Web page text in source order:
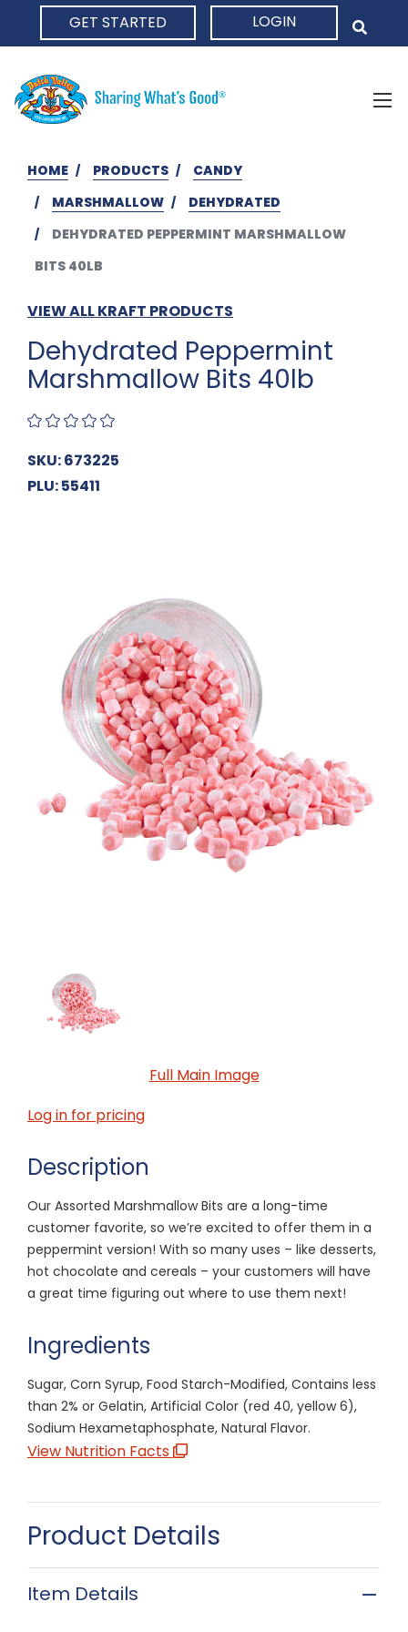
GET STARTED LOGIN
HOME PRODUCTS
CANDY
MARSHMALLOW
DEHYDRATED
DEHYDRATED PEPPERMINT MARSHMALLOW
BITS 40LB
VIEW ALL KRAFT PRODUCTS
Dehydrated Peppermint
Marshmallow Bits 40lb
SKU: 673225
PLU: 55411
Full Main Image
Log in for pricing
Description
Our Assorted Marshmallow Bits are a long-time
customer favorite, so we’re excited to offer them in a
peppermint version! With so many uses – like desserts,
hot chocolate and cereals – your customers will have
a great time figuring out where to use them next!
Ingredients
Sugar, Corn Syrup, Food Starch-Modified, Contains less
than 2% or Gelatin, Artificial Color (red 40, yellow 6),
Sodium Hexametaphosphate, Natural Flavor.
View Nutrition Facts
Product Details
Item Details